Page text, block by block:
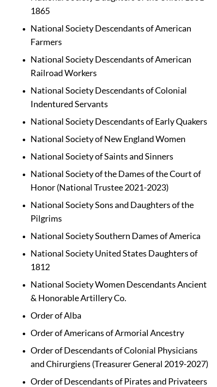
1865
National Society Descendants of American
Farmers
National Society Descendants of American
Railroad Workers
National Society Descendants of Colonial
Indentured Servants
National Society Descendants of Early Quakers
National Society of New England Women
National Society of Saints and Sinners
National Society of the Dames of the Court of
Honor (National Trustee 2021-2023)
National Society Sons and Daughters of the
Pilgrims
National Society Southern Dames of America
National Society United States Daughters of
1812
National Society Women Descendants Ancient
& Honorable Artillery Co.
Order of Alba
Order of Americans of Armorial Ancestry
Order of Descendants of Colonial Physicians
and Chirurgiens (Treasurer General 2019-2027)
Order of Descendants of Pirates and Privateers